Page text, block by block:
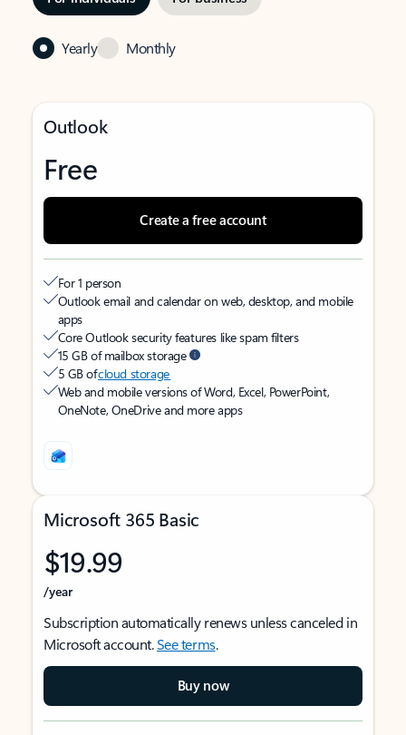
Yearly Monthly
Outlook
Free
Create a free account
For 1 person
Outlook email and calendar on web, desktop, and mobile
apps
Core Outlook security features like spam filters
15 GB of mailbox storage
5 GB ofcloud storage
Web and mobile versions of Word, Excel, PowerPoint,
OneNote, OneDrive and more apps
Microsoft 365 Basic
$19.99
/year
Subscription automatically renews unless canceled in
Microsoft account.See terms.
Buy now